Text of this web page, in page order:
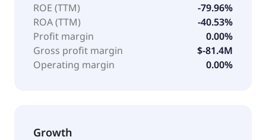
ROE (TTM)
-79.96%
ROA (TTM)
-40.53%
Profit margin
0.00%
Gross profit margin
$-81.4M
Operating margin
0.00%
Growth